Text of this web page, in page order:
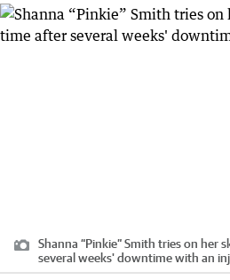
Shanna “Pinkie” Smith tries on her
several weeks' downtime with an